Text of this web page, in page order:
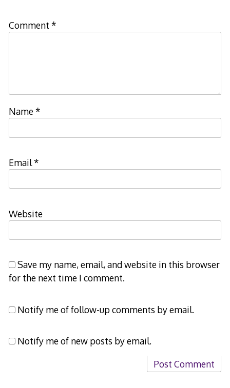
Comment *
Name*
Email*
Website
Save my name, email, and website in this browser
for the next time I comment.
Notify me of follow-up comments by email.
Notify me of new posts by email.